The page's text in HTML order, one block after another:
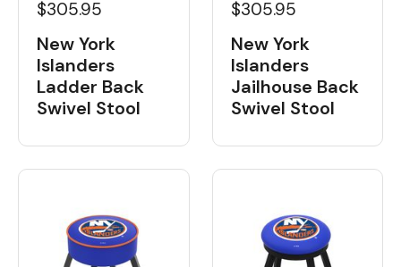
$305.95
New York
Islanders
Ladder Back
Swivel Stool
$305.95
New York
Islanders
Jailhouse Back
Swivel Stool